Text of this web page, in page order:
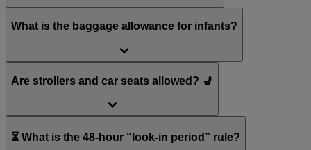
What is the baggage allowance for infants?
Are strollers and car seats allowed? 💺
⏳ What is the 48-hour “look-in period” rule?